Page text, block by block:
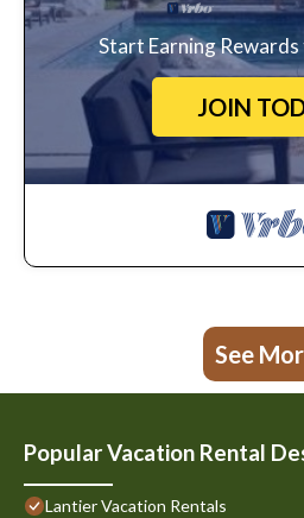
Start Earning
JOIN
See
Popular Vacation Rental
Lantier Vacation Rentals